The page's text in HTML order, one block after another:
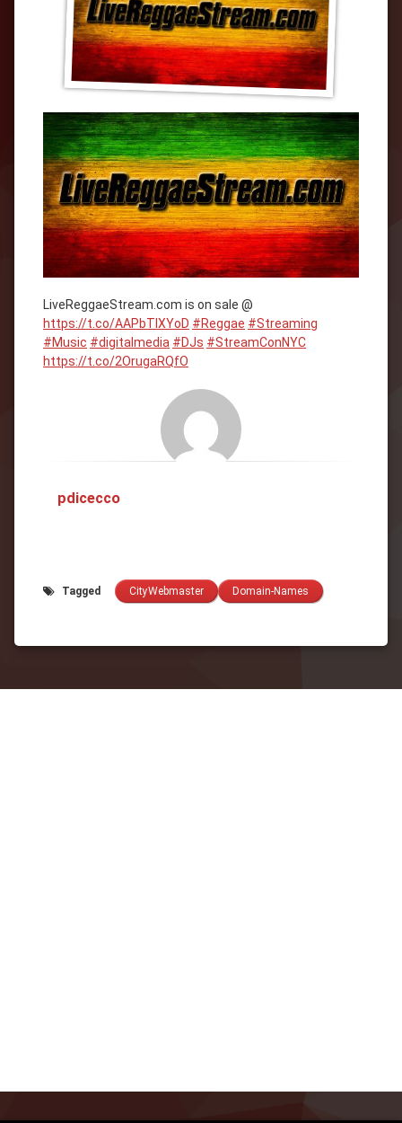
LiveReggaeStream.com is on sale @
https://t.co/AAPbTIXYoD #Reggae #Streaming
#Music #digitalmedia #DJs #StreamConNYC
https://t.co/2OrugaRQfO
pdicecco
Tagged CityWebmaster Domain-Names